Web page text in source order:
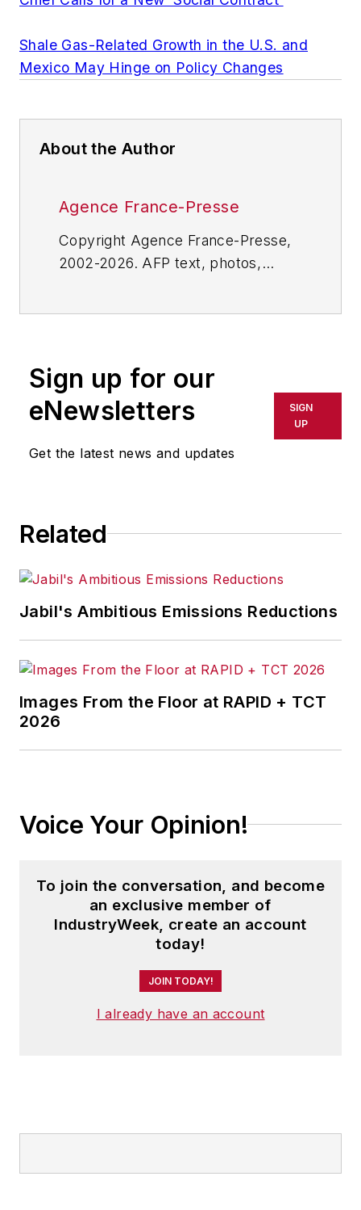
Shale Gas-Related Growth in the U.S. and
Mexico May Hinge on Policy Changes
About the Author
Agence France-Presse
Copyright Agence France-Presse,
2002-2026. AFP text, photos,
or indirectly in any medium. AFP
shall not be held liable for any
delays, inaccuracies, errors or
omissions in any AFP content, or
Sign up for our
eNewsletters
Get the latest news and updates
SIGN
UP
Related
Jabil's Ambitious Emissions Reductions
Images From the Floor at RAPID + TCT
2026
Voice Your Opinion!
To join the conversation, and become
an exclusive member of
IndustryWeek, create an account
today!
JOIN TODAY!
I already have an account